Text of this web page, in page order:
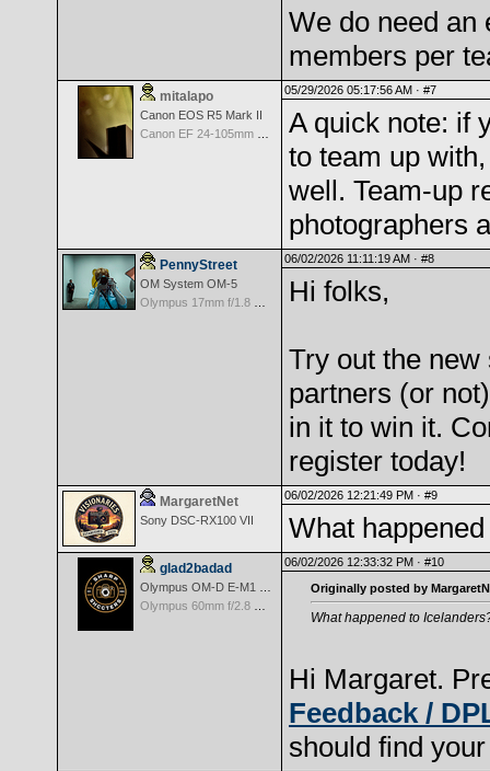
We do need an
members per
mitalapo
Canon EOS R5 Mark II
05/29/2026 05:17:56 AM · #7
A quick note: if
to team up
well. Team-up
photographers
PennyStreet
OM System OM-5
06/02/2026 11:11:19 AM · #8
Hi folks,
Try out the
partners (or
in it to win it.
register today!
MargaretNet
Sony DSC-RX100 VII
06/02/2026 12:21:49 PM · #9
What
glad2badad 06/02/2026 12:33:32 PM · #10
Originally posted by
What happened to
Hi Margaret.
Feedback /
should find